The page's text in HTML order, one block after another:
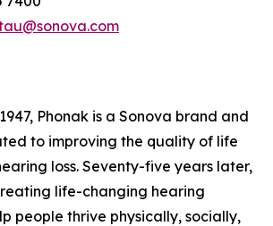
Phonak is a Sonova brand and
to improving the quality of life
loss. Seventy-five years later,
life-changing hearing
people thrive physically, socially,